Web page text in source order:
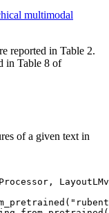
multimodal
reported in Table 2.
in Table 8 of
of a given text in